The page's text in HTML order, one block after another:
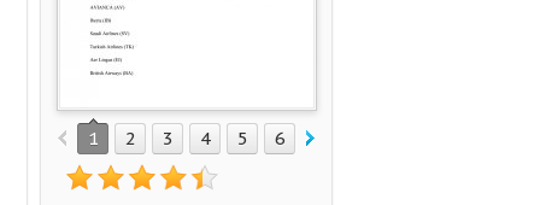
1 2 3 4 5 6 7